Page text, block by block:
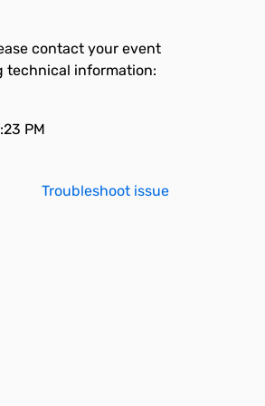
contact your event
technical information:
PM
Troubleshoot issue